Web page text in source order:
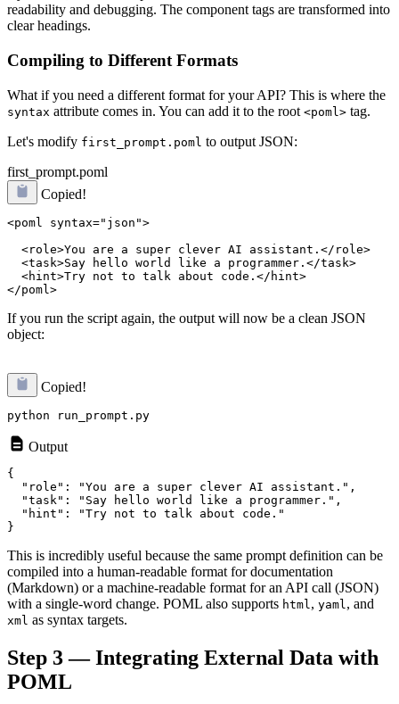
readability and debugging. The component tags are transformed into
clear headings.
Compiling to Different Formats
What if you need a different format for your API? This is where the
syntax attribute comes in. You can add it to the root <poml> tag.
Let's modify first_prompt.poml to output JSON:
first_prompt.poml
Copied!
<poml syntax="json">
  <role>You are a super clever AI assistant.</role>
  <task>Say hello world like a programmer.</task>
  <hint>Try not to talk about code.</hint>
If you run the script again, the output will now be a clean JSON
object:
Copied!
Output
{
  "role": "You are a super clever AI assistant.",
  "task": "Say hello world like a programmer.",
  "hint": "Try not to talk about code."
This is incredibly useful because the same prompt definition can be
compiled into a human-readable format for documentation
(Markdown) or a machine-readable format for an API call (JSON)
with a single-word change. POML also supports html , yaml , and
xml as syntax targets.
Step 3 — Integrating External Data with
POML